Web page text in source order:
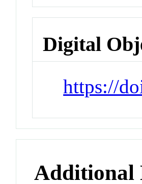
Digital
https://
Additional